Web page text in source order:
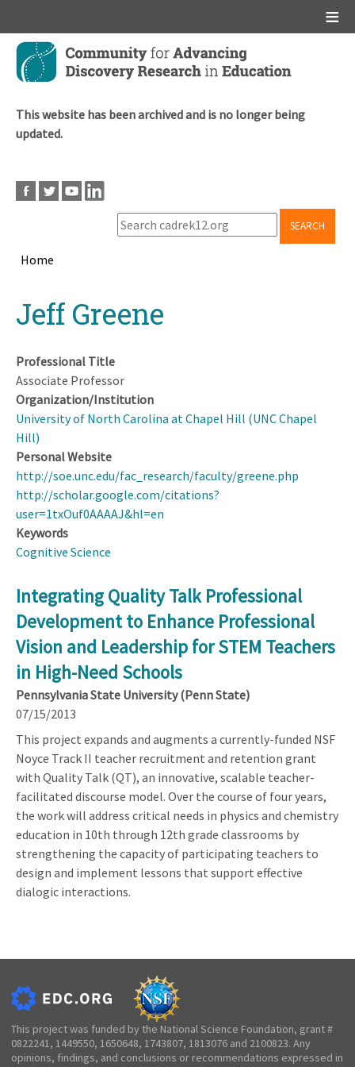
Skip
main
This website has been archived and is no longer being
updated.
SEARCH
Home
topJeff Greene
Professional Title
Associate Professor
Organization/Institution
University of North Carolina at Chapel Hill (UNC Chapel
Hill)
Personal Website
http://soe.unc.edu/fac_research/faculty/greene.php
http://scholar.google.com/citations?
user=1txOuf0AAAAJ&hl=en
Keywords
Cognitive Science
Integrating Quality Talk Professional
Development to Enhance Professional
Vision and Leadership for STEM Teachers
in High-Need Schools
Pennsylvania State University (Penn State)
07/15/2013
This project expands and augments a currently-funded NSF
Noyce Track II teacher recruitment and retention grant
with Quality Talk (QT), an innovative, scalable teacher-
facilitated discourse model. Over the course of four years,
the work will address critical needs in physics and chemistry
education in 10th through 12th grade classrooms by
strengthening the capacity of participating teachers to
design and implement lessons that support effective
dialogic interactions.
This project was funded by the National Science Foundation, grant #
0822241, 1449550, 1650648, 1743807, 1813076 and 2100823. Any
opinions, findings, and conclusions or recommendations expressed in